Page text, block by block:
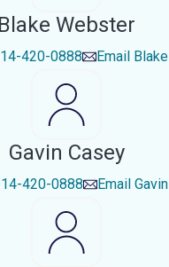
Blake Webster
420-0888 Email Blake
Gavin Casey
420-0888 Email Gavin